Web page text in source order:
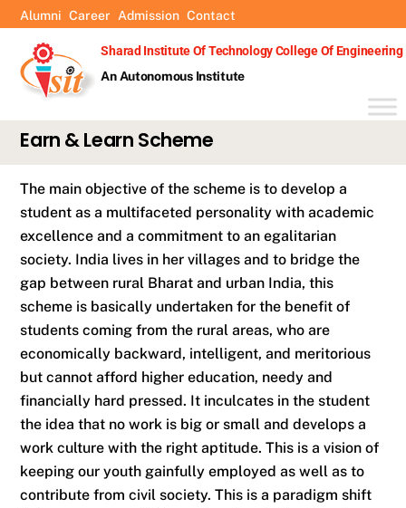
Skip
to
content
Alumni Career Admission Contact
Sharad Institute Of Technology College Of Engineering
An Autonomous Institute
Earn & Learn Scheme
The main objective of the scheme is to develop a
student as a multifaceted personality with academic
excellence and a commitment to an egalitarian
society. India lives in her villages and to bridge the
gap between rural Bharat and urban India, this
scheme is basically undertaken for the benefit of
students coming from the rural areas, who are
economically backward, intelligent, and meritorious
but cannot afford higher education, needy and
financially hard pressed. It inculcates in the student
the idea that no work is big or small and develops a
work culture with the right aptitude. This is a vision of
keeping our youth gainfully employed as well as to
contribute from civil society. This is a paradigm shift